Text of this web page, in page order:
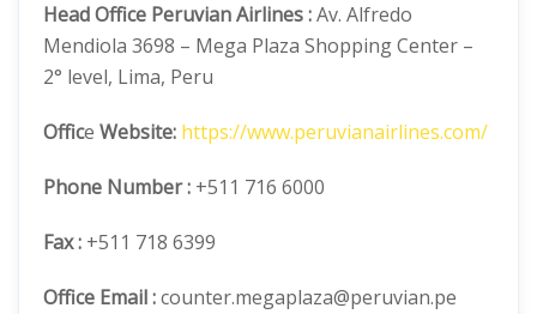
Head Office Peruvian Airlines:Av. Alfredo
Mendiola 3698 – Mega Plaza Shopping Center –
2° level, Lima, Peru
Office Website: https://www.peruvianairlines.com/
Phone Number: +511 716 6000
Fax : +511 718 6399
Office Email :counter.megaplaza@peruvian.pe